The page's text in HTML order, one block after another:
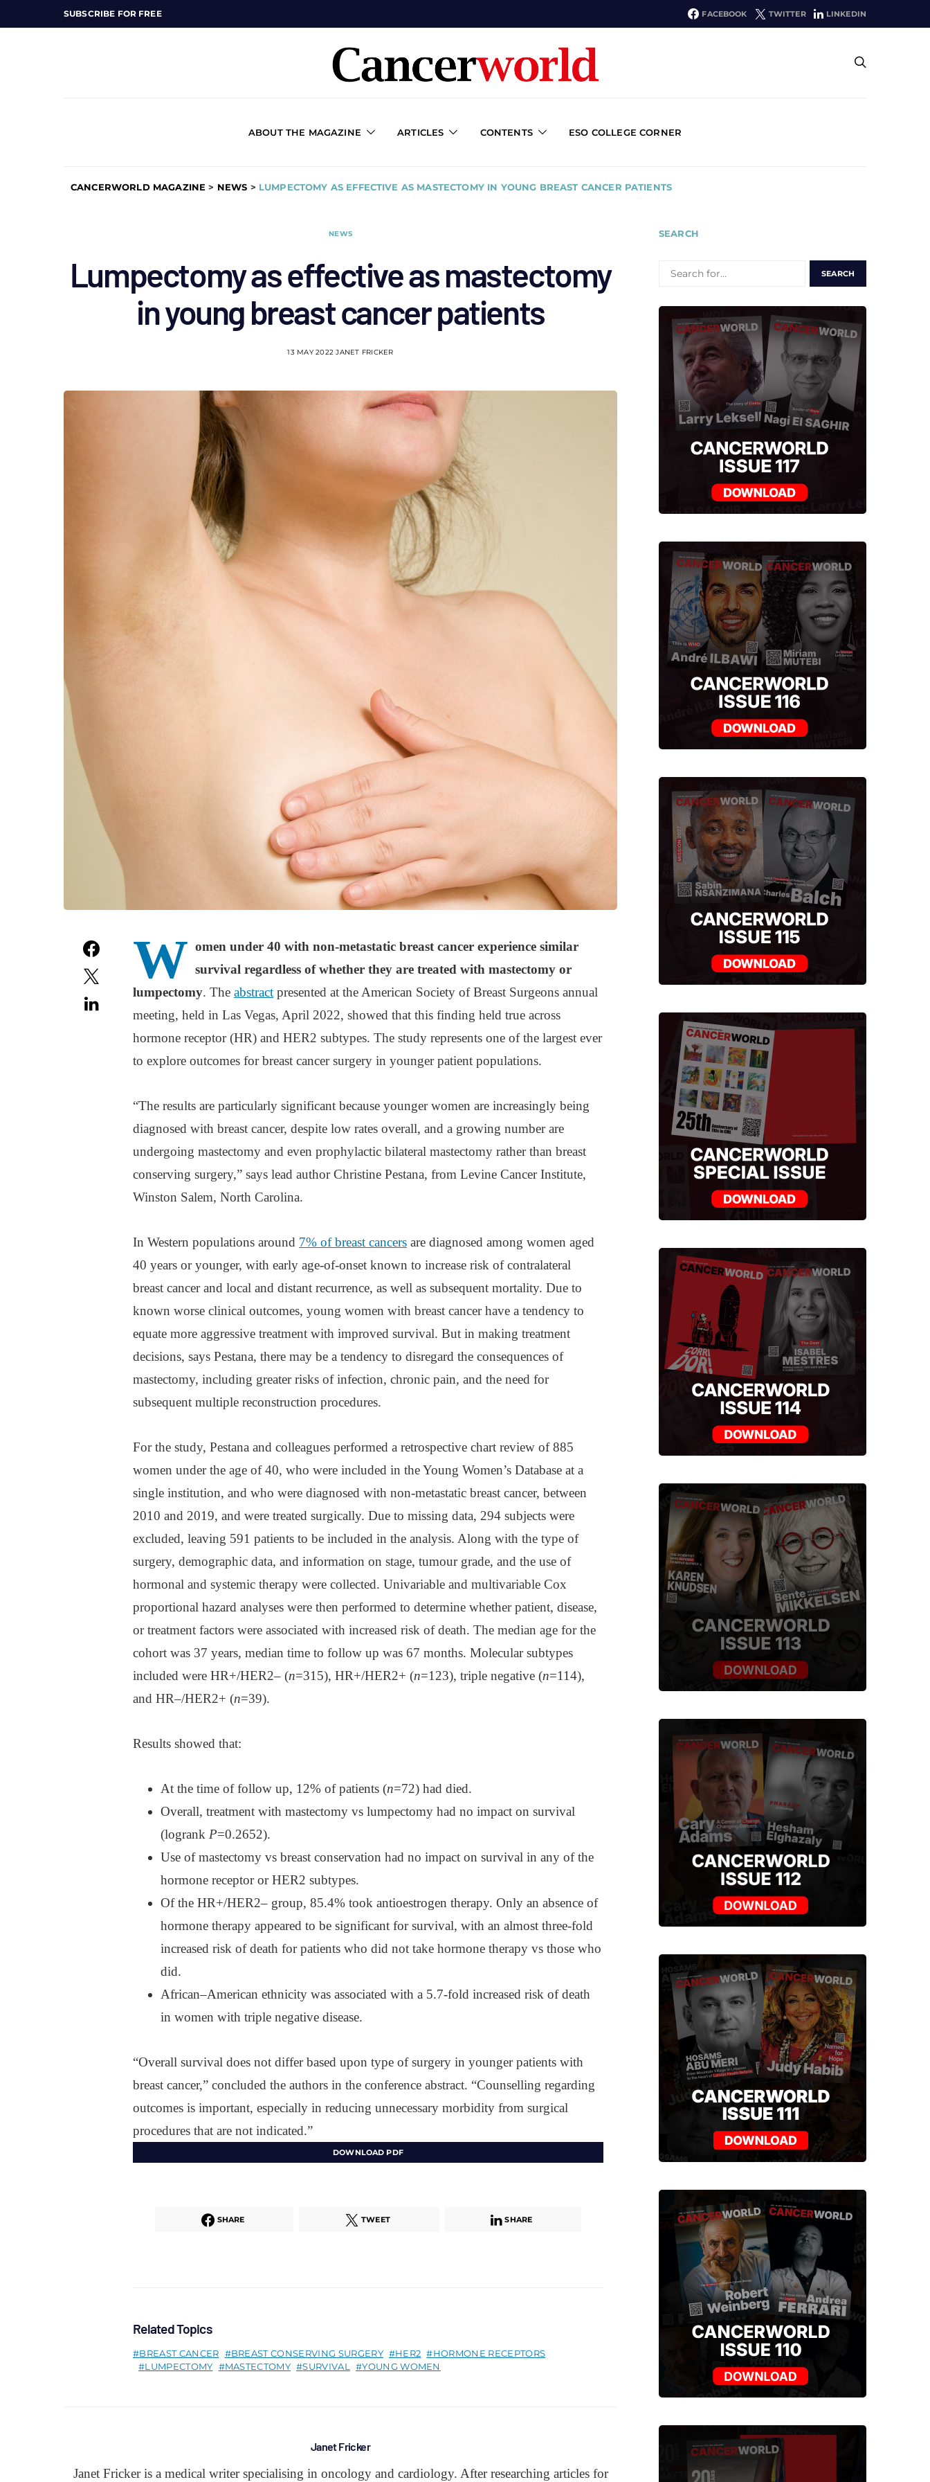
SUBSCRIBE FOR FREE FACEBOOK TWITTER LINKEDIN
ABOUT THE MAGAZINE ARTICLES CONTENTS ESO COLLEGE CORNER
CANCERWORLD MAGAZINE > NEWS > LUMPECTOMY AS EFFECTIVE AS MASTECTOMY IN YOUNG BREAST CANCER PATIENTS
NEWS
Lumpectomy as effective as mastectomy
in young breast cancer patients
13 MAY 2022 JANET FRICKER
W omen under 40 with non-metastatic breast cancer experience similar
survival regardless of whether they are treated with mastectomy or
lumpectomy. The abstract presented at the American Society of Breast Surgeons annual
meeting, held in Las Vegas, April 2022, showed that this finding held true across
hormone receptor (HR) and HER2 subtypes. The study represents one of the largest ever
to explore outcomes for breast cancer surgery in younger patient populations.
“The results are particularly significant because younger women are increasingly being
diagnosed with breast cancer, despite low rates overall, and a growing number are
undergoing mastectomy and even prophylactic bilateral mastectomy rather than breast
conserving surgery,” says lead author Christine Pestana, from Levine Cancer Institute,
Winston Salem, North Carolina.
In Western populations around 7% of breast cancers are diagnosed among women aged
40 years or younger, with early age-of-onset known to increase risk of contralateral
breast cancer and local and distant recurrence, as well as subsequent mortality. Due to
known worse clinical outcomes, young women with breast cancer have a tendency to
equate more aggressive treatment with improved survival. But in making treatment
decisions, says Pestana, there may be a tendency to disregard the consequences of
mastectomy, including greater risks of infection, chronic pain, and the need for
subsequent multiple reconstruction procedures.
For the study, Pestana and colleagues performed a retrospective chart review of 885
women under the age of 40, who were included in the Young Women’s Database at a
single institution, and who were diagnosed with non-metastatic breast cancer, between
2010 and 2019, and were treated surgically. Due to missing data, 294 subjects were
excluded, leaving 591 patients to be included in the analysis. Along with the type of
surgery, demographic data, and information on stage, tumour grade, and the use of
hormonal and systemic therapy were collected. Univariable and multivariable Cox
proportional hazard analyses were then performed to determine whether patient, disease,
or treatment factors were associated with increased risk of death. The median age for the
cohort was 37 years, median time to follow up was 67 months. Molecular subtypes
included were HR+/HER2‒ (n=315), HR+/HER2+ (n=123), triple negative (n=114),
and HR‒/HER2+ (n=39).
Results showed that:
At the time of follow up, 12% of patients (n=72) had died.
Overall, treatment with mastectomy vs lumpectomy had no impact on survival
(logrank P=0.2652).
Use of mastectomy vs breast conservation had no impact on survival in any of the
hormone receptor or HER2 subtypes.
Of the HR+/HER2‒ group, 85.4% took antioestrogen therapy. Only an absence of
hormone therapy appeared to be significant for survival, with an almost three-fold
increased risk of death for patients who did not take hormone therapy vs those who
did.
African‒American ethnicity was associated with a 5.7-fold increased risk of death
in women with triple negative disease.
“Overall survival does not differ based upon type of surgery in younger patients with
breast cancer,” concluded the authors in the conference abstract. “Counselling regarding
outcomes is important, especially in reducing unnecessary morbidity from surgical
procedures that are not indicated.”
DOWNLOAD PDF
SHARE TWEET SHARE
Related Topics
BREAST CANCER BREAST CONSERVING SURGERY HER2
HORMONE RECEPTORS
LUMPECTOMY
MASTECTOMY SURVIVAL YOUNG WOMEN
Janet Fricker
Janet Fricker is a medical writer specialising in oncology and cardiology. After researching articles for
SEARCH
FOR: